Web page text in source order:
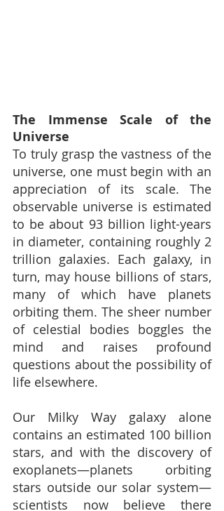
The Immense Scale of the
Universe
To truly grasp the vastness of the
universe, one must begin with an
appreciation of its scale. The
observable universe is estimated
to be about 93 billion light-years
in diameter, containing roughly 2
trillion galaxies. Each galaxy, in
turn, may house billions of stars,
many of which have planets
orbiting them. The sheer number
of celestial bodies boggles the
mind and raises profound
questions about the possibility of
life elsewhere.
Our Milky Way galaxy alone
contains an estimated 100 billion
stars, and with the discovery of
exoplanets—planets orbiting
stars outside our solar system—
scientists now believe there